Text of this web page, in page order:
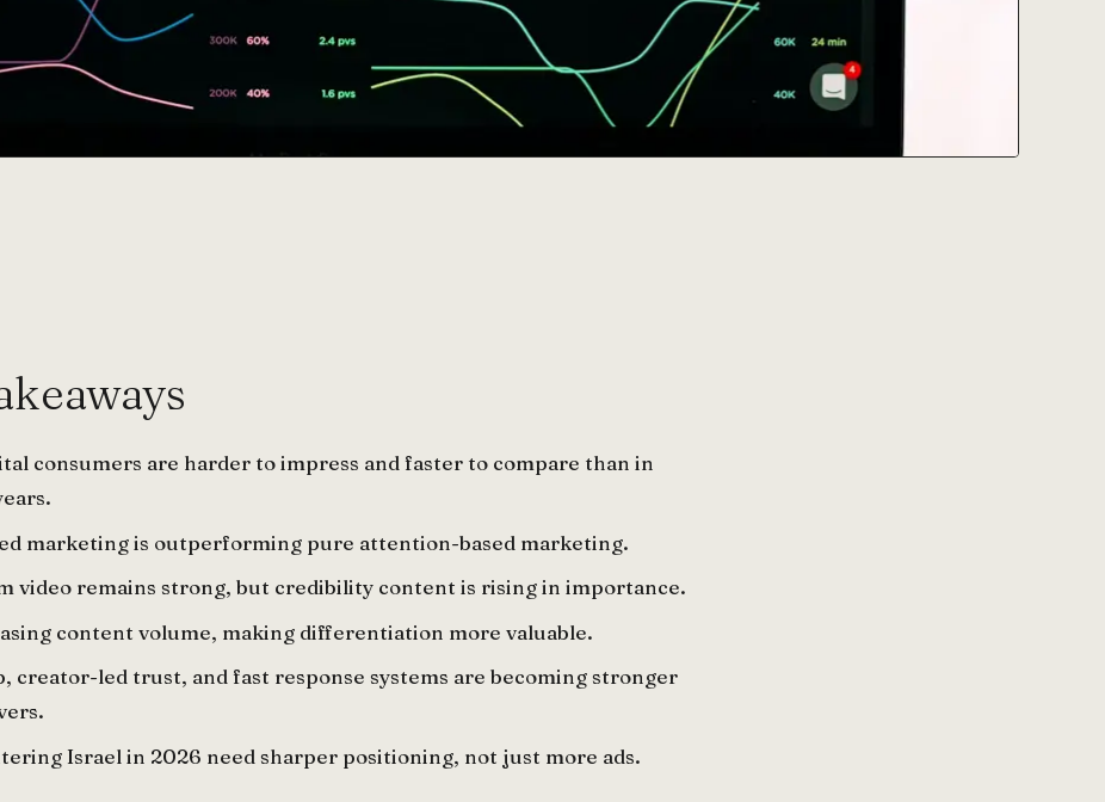
consumers are harder to impress and faster to compare than in
marketing is outperforming pure attention-based marketing.
video remains strong, but credibility content is rising in importance.
content volume, making differentiation more valuable.
creator-led trust, and fast response systems are becoming stronger
Israel in 2026 need sharper positioning, not just more ads.